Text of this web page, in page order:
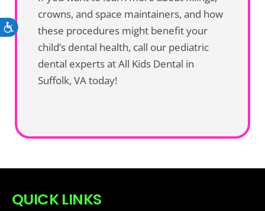
Accessibility
crowns, and space maintainers, and how
these procedures might benefit your
child’s dental health, call our pediatric
dental experts at All Kids Dental in
Suffolk, VA today!
QUICK LINKS